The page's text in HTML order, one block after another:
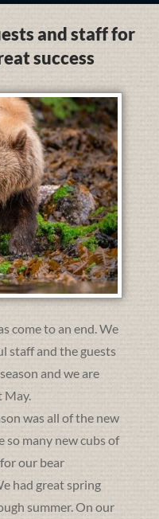
and staff for
success
come to an end. We
staff and the guests
and we are
May.
was all of the new
so many new cubs of
our bear
had great spring
summer. On our